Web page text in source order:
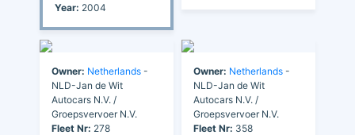
Year: 2004
Owner: Netherlands -
NLD-Jan de Wit
Autocars N.V. /
Groepsvervoer N.V.
Fleet Nr: 278
Owner: Netherlands -
NLD-Jan de Wit
Autocars N.V. /
Groepsvervoer N.V.
Fleet Nr: 358